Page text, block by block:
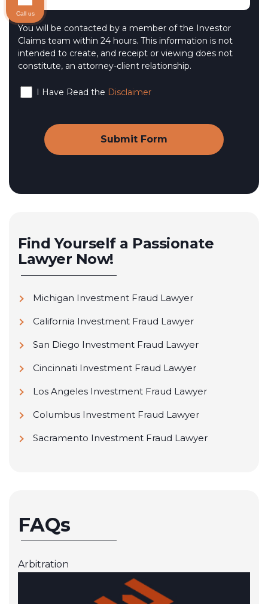
You will be contacted by a member of the Investor
Claims team within 24 hours. This information is not
intended to create, and receipt or viewing does not
constitute, an attorney-client relationship.
I Have Read the Disclaimer
Find Yourself a Passionate
Lawyer Now!
Michigan Investment Fraud Lawyer
California Investment Fraud Lawyer
San Diego Investment Fraud Lawyer
Cincinnati Investment Fraud Lawyer
Los Angeles Investment Fraud Lawyer
Columbus Investment Fraud Lawyer
Sacramento Investment Fraud Lawyer
FAQs
Arbitration
Call us